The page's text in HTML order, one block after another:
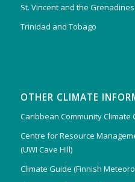
St. Vincent and the Grenadines
Trinidad and Tobago
OTHER CLIMATE
Caribbean Community Climate
Centre for Resource
(UWI Cave Hill)
Climate Guide (Finnish